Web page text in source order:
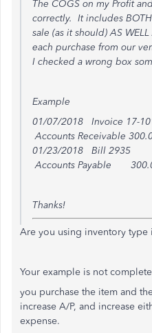
The COGS on my Profit
correctly. It includes
sale (as it should) AS
each purchase from our
I checked a wrong box
Example
01/07/2018 Invoice 17-
Accounts Receivable
01/23/2018 Bill
Accounts Payable
Thanks!
Are you using inventory type
Your example is not
you purchase the item and
increase A/P, and increase
expense.